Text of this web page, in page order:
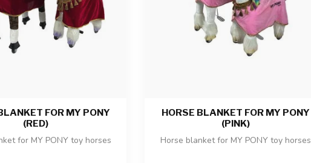
FOR MY PONY
(RED)
for MY PONY toy horses
HORSE BLANKET FOR MY PONY
(PINK)
Horse blanket for MY PONY toy horses